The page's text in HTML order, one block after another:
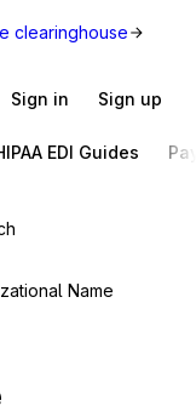
clearinghouse
Sign in Sign up
EDI Guides
Name